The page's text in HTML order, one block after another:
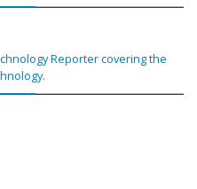
Reporter covering the